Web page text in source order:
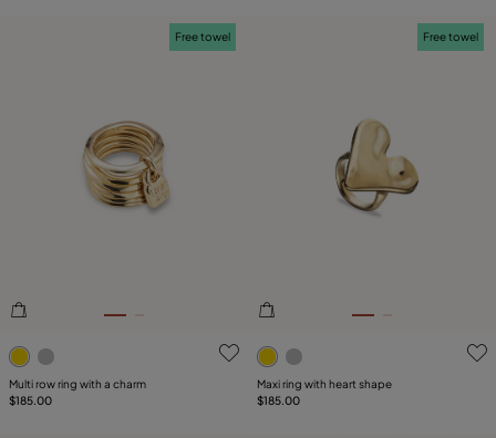
4.2 out of 5 Customer Rating
Free towel
Multi row ring with a charm
$185.00
3.4 out of 5 Customer
Free towel
Maxi ring with heart shape
$185.00